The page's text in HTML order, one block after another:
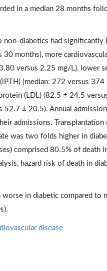
in a median 28 months
diabetics had significantly
months), more
versus 2.25 mg/L), lower
(median: 272 versus 374
(LDL) (82.5 ± 24.5
± 20.5). Annual
admissions. Transplantation
was two folds higher in
comprised 80.5% of death
hazard risk of death in
in diabetic compared to
disease